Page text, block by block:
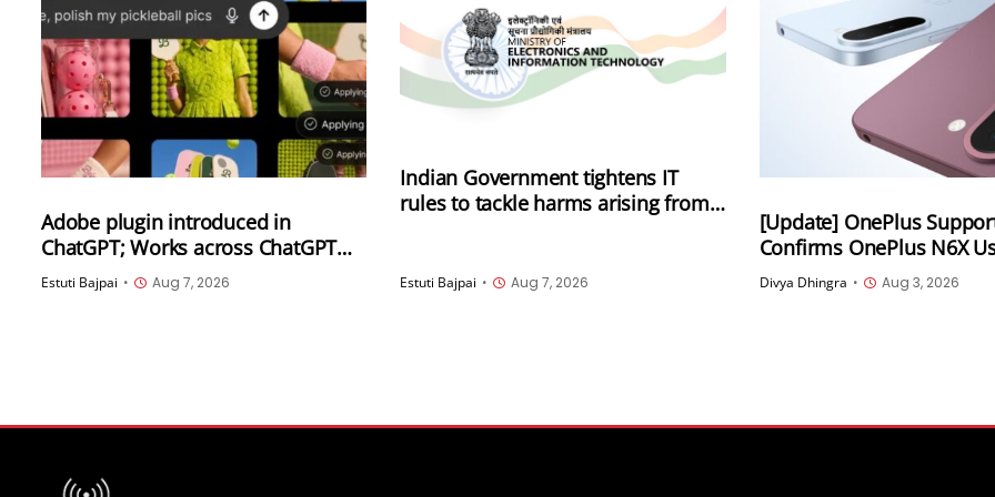
Adobe plugin introduced in
ChatGPT; Works across ChatGPT
Work and Codex
Estuti Bajpai • Aug 7, 2026
Indian Government tightens IT
rules to tackle harms arising from
generated content
Estuti Bajpai • Aug 7, 2026
[Update] OnePlus
Confirms OnePlus N6X
5.1 Storage Amid Online
Divya Dhingra • Aug 3, 2026